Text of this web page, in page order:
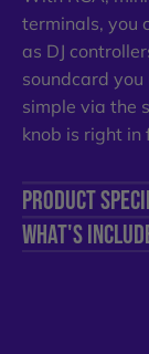
terminals, you
as DJ
soundcard you
simple via the
knob is right in
PRODUCT
WHAT'S